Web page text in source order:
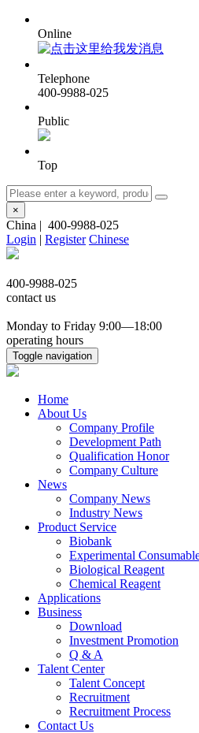
Online
Telephone
400-9988-025
Public
Top
×
China | 400-9988-025
Login | Register Chinese
400-9988-025
contact us
Monday to Friday 9:00—18:00
operating hours
Toggle navigation
Home
About Us
Company Profile
Development Path
Qualification Honor
Company Culture
News
Company News
Industry News
Product Service
Biobank
Experimental
Biological Reagent
Chemical Reagent
Applications
Business
Download
Investment Promotion
Q & A
Talent Center
Talent Concept
Recruitment
Recruitment Process
Contact Us